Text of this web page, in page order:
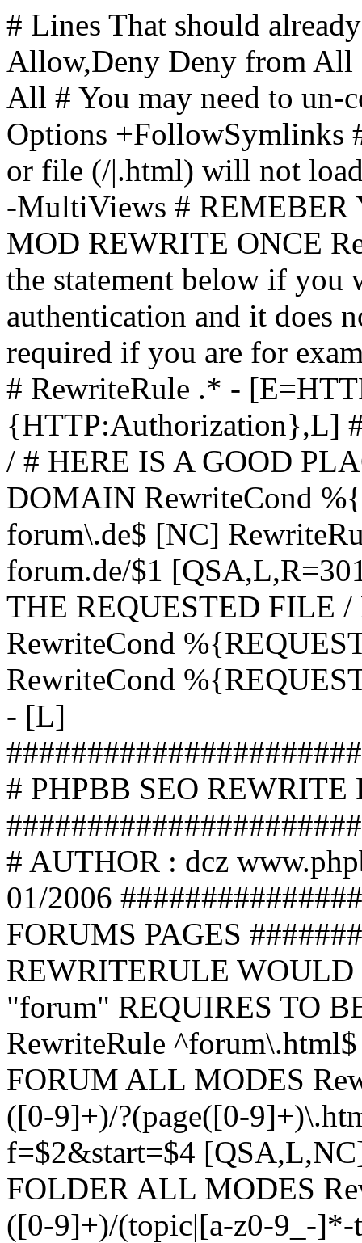
# Lines That should
Allow,Deny Deny from All
All # You may need to
Options +FollowSymlinks
or file (/|.html) will not
-MultiViews # REMEBER
MOD REWRITE ONCE
the statement below if you
authentication and it does
required if you are for
# RewriteRule .* -
{HTTP:Authorization},L]
/ # HERE IS A GOOD
DOMAIN RewriteCond
forum\.de$ [NC]
forum.de/$1
THE REQUESTED FILE
RewriteCond
RewriteCond
- [L]
# PHPBB SEO
# AUTHOR : dcz
01/2006
FORUMS PAGES
REWRITERULE
"forum" REQUIRES TO
RewriteRule
FORUM ALL MODES
([0-9]+)/?(page([0-
f=$2&start=$4
FOLDER ALL MODES
([0-9]+)/(topic|[a-z0-9_-